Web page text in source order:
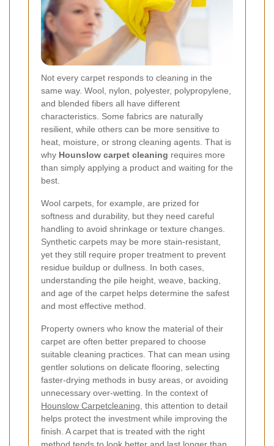
Not every carpet responds to cleaning in the
same way. Wool, nylon, polyester, polypropylene,
and blended fibers all have different
characteristics. Some fabrics are naturally
resilient, while others can be more sensitive to
heat, moisture, or strong cleaning agents. That is
why Hounslow carpet cleaning requires more
than simply applying a product and waiting for the
best.
Wool carpets, for example, are prized for
softness and durability, but they need careful
handling to avoid shrinkage or texture changes.
Synthetic carpets may be more stain-resistant,
yet they still require proper treatment to prevent
residue buildup or dullness. In both cases,
understanding the pile height, weave, backing,
and age of the carpet helps determine the safest
and most effective method.
Property owners who know the material of their
carpet are often better prepared to choose
suitable cleaning practices. That can mean using
gentler solutions on delicate flooring, selecting
faster-drying methods in busy areas, or avoiding
unnecessary over-wetting. In the context of
Hounslow Carpetcleaning , this attention to detail
helps protect the investment while improving the
finish. A carpet that is treated with the right
method tends to look better and last longer than